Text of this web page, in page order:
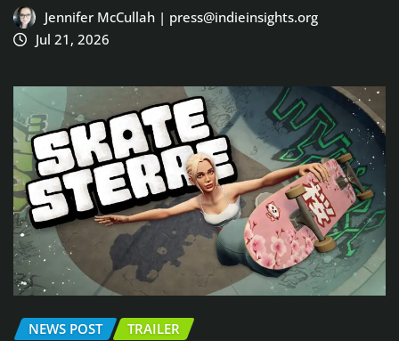
Jennifer McCullah | press@indieinsights.org
Jul 21, 2026
NEWS POST TRAILER